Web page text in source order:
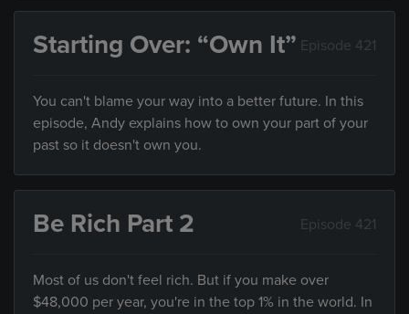
Starting Over: “Own It” Episode 421
You can't blame your way into a better future. In this
episode, Andy explains how to own your part of your
past so it doesn't own you.
Be Rich Part 2 Episode 421
Most of us don't feel rich. But if you make over
$48,000 per year, you're in the top 1% in the world. In